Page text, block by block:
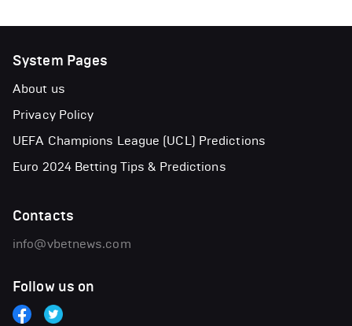
System Pages
About us
Privacy Policy
UEFA Champions League (UCL) Predictions
Euro 2024 Betting Tips & Predictions
Contacts
info@vbetnews.com
Follow us on